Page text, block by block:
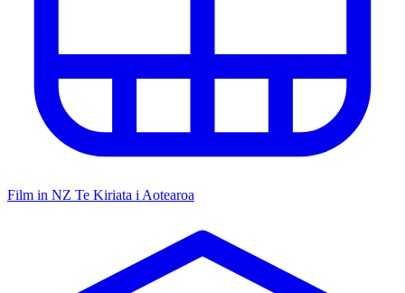
Film in NZ Te Kiriata i Aotearoa